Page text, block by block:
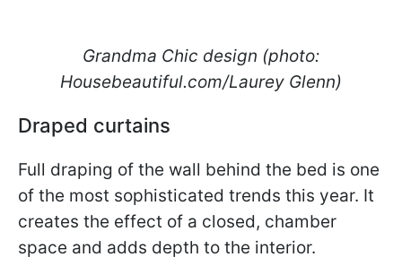
Grandma Chic design (photo:
Housebeautiful.com/Laurey Glenn)
Draped curtains
Full draping of the wall behind the bed is one
of the most sophisticated trends this year. It
creates the effect of a closed, chamber
space and adds depth to the interior.